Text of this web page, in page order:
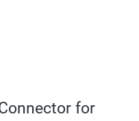
for